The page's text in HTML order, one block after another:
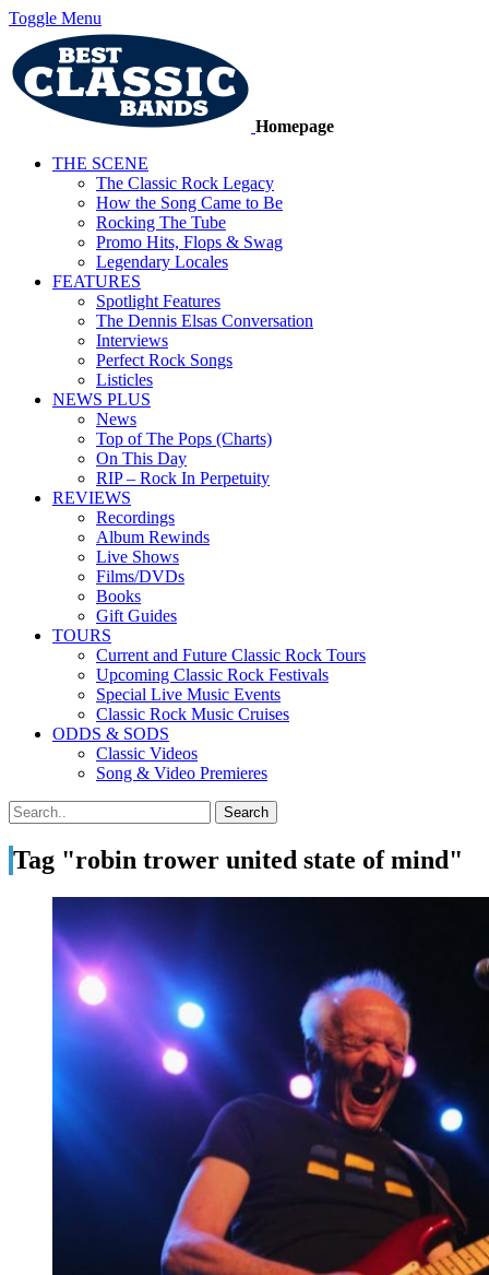
Toggle Menu
Homepage
THE SCENE
The Classic Rock Legacy
How the Song Came to Be
Rocking The Tube
Promo Hits, Flops & Swag
Legendary Locales
FEATURES
Spotlight Features
The Dennis Elsas Conversation
Interviews
Perfect Rock Songs
Listicles
NEWS PLUS
News
Top of The Pops (Charts)
On This Day
RIP – Rock In Perpetuity
REVIEWS
Recordings
Album Rewinds
Live Shows
Films/DVDs
Books
Gift Guides
TOURS
Current and Future Classic Rock Tours
Upcoming Classic Rock Festivals
Special Live Music Events
Classic Rock Music Cruises
ODDS & SODS
Classic Videos
Song & Video Premieres
Tag "robin trower united state of mind"